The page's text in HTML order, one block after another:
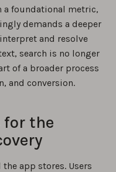
a foundational metric,
demands a deeper
and resolve
search is no longer
of a broader process
and conversion.
the
app stores. Users